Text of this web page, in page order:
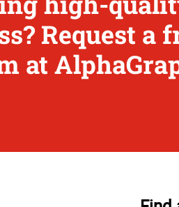
Request a
at